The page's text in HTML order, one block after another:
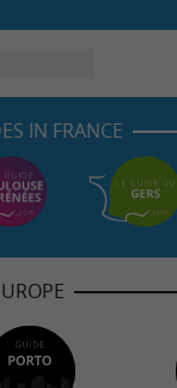
IN FRANCE